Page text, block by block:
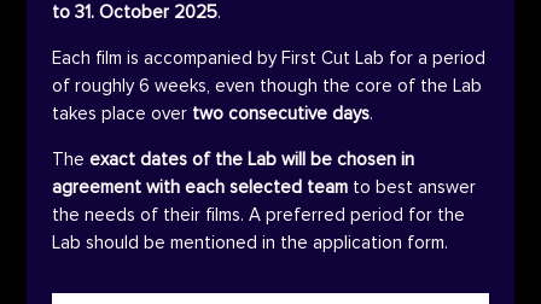
to 31. October 2025.
Each film is accompanied by First Cut Lab for a period
of roughly 6 weeks, even though the core of the Lab
takes place over two consecutive days.
The exact dates of the Lab will be chosen in
agreement with each selected teamto best answer
the needs of their films. A preferred period for the
Lab should be mentioned in the application form.